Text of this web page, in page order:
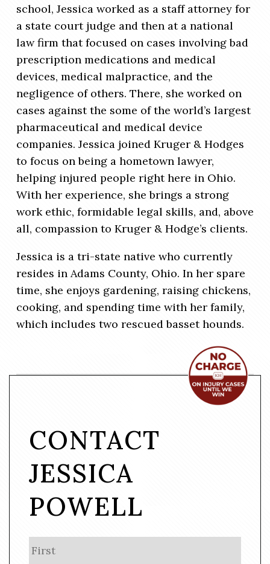
school, Jessica worked as a staff attorney for
a state court judge and then at a national
law firm that focused on cases involving bad
prescription medications and medical
devices, medical malpractice, and the
negligence of others. There, she worked on
cases against the some of the world’s largest
pharmaceutical and medical device
companies. Jessica joined Kruger & Hodges
to focus on being a hometown lawyer,
helping injured people right here in Ohio.
With her experience, she brings a strong
work ethic, formidable legal skills, and, above
all, compassion to Kruger & Hodge’s clients.
Jessica is a tri-state native who currently
resides in Adams County, Ohio. In her spare
time, she enjoys gardening, raising chickens,
cooking, and spending time with her family,
which includes two rescued basset hounds.
CONTACT
JESSICA
POWELL
a